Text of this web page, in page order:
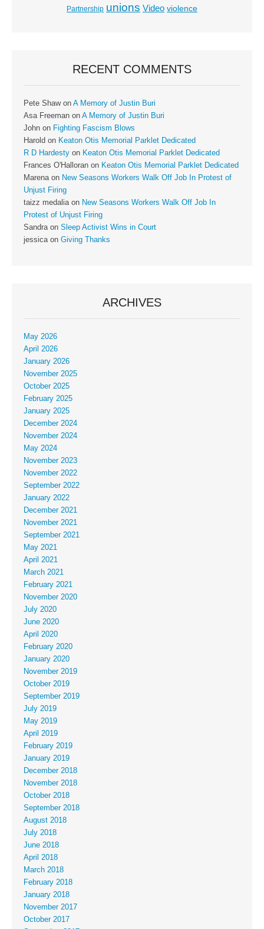
Partnership unions Video violence
RECENT COMMENTS
Pete Shawon A Memory of Justin Buri
Asa Freeman on A Memory of Justin Buri
John on Fighting Fascism Blows
Harold on Keaton Otis Memorial Parklet Dedicated
R D Hardesty on Keaton Otis Memorial Parklet Dedicated
Frances O'Halloran on Keaton Otis Memorial Parklet Dedicated
Marenaon New Seasons Workers Walk Off Job In Protest of
Unjust Firing
taizz medaliaon New Seasons Workers Walk Off Job In
Protest of Unjust Firing
Sandraon Sleep Activist Wins in Court
jessicaon Giving Thanks
ARCHIVES
May 2026
April 2026
January 2026
November 2025
October 2025
February 2025
January 2025
December 2024
November 2024
May 2024
November 2023
November 2022
September 2022
January 2022
December 2021
November 2021
September 2021
May 2021
April 2021
March 2021
February 2021
November 2020
July 2020
June 2020
April 2020
February 2020
January 2020
November 2019
October 2019
September 2019
July 2019
May 2019
April 2019
February 2019
January 2019
December 2018
November 2018
October 2018
September 2018
August 2018
July 2018
June 2018
April 2018
March 2018
February 2018
January 2018
November 2017
October 2017